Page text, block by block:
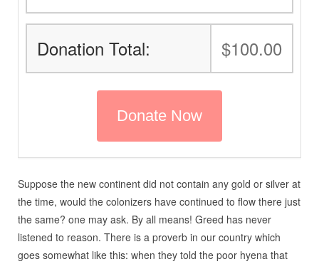
Donation Total: $100.00
Suppose the new continent did not contain any gold or silver at
the time, would the colonizers have continued to flow there just
the same? one may ask. By all means! Greed has never
listened to reason. There is a proverb in our country which
goes somewhat like this: when they told the poor hyena that